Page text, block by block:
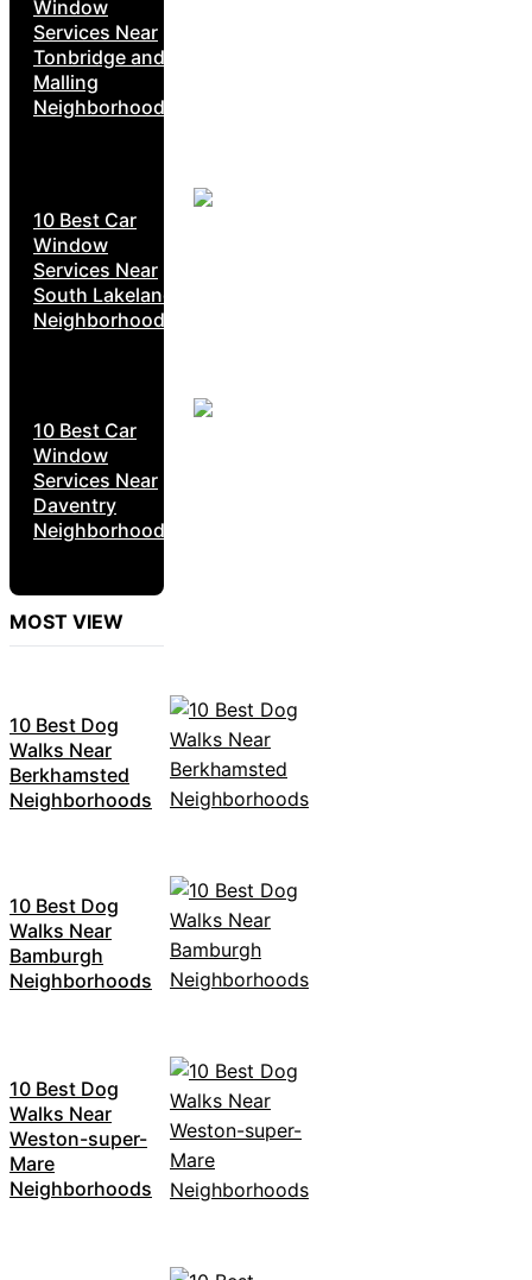
Window
Services Near
Tonbridge and
Malling
Neighborhoods
10 Best Car
Window
Services Near
South Lakeland
Neighborhoods
10 Best Car
Window
Services Near
Daventry
Neighborhoods
MOST VIEW
10 Best Dog
Walks Near
Berkhamsted
Neighborhoods
10 Best Dog
Walks Near
Bamburgh
Neighborhoods
10 Best Dog
Walks Near
Weston-super-
Mare
Neighborhoods